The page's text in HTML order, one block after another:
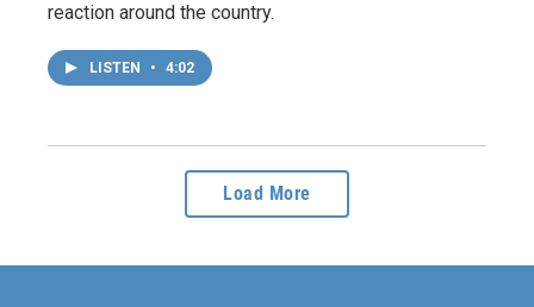
reaction around the country.
LISTEN • 4:02
Load More